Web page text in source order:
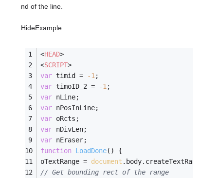
nd of the line.
HideExample
<HEAD>
<SCRIPT>
var timid = -1 ;
var timoID_2 = -1 ;
var nLine;
var nPosInLine;
var oRcts;
var nDivLen;
var nEraser;
function LoadDone( ) {
oTextRange = document .body.createTextRange();
// Get bounding rect of the range